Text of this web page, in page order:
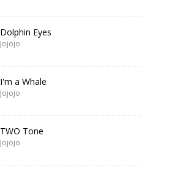
Dolphin Eyes
Jojojo
I'm a Whale
Jojojo
TWO Tone
Jojojo